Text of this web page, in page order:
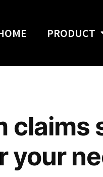
PRODUCT
claims
your